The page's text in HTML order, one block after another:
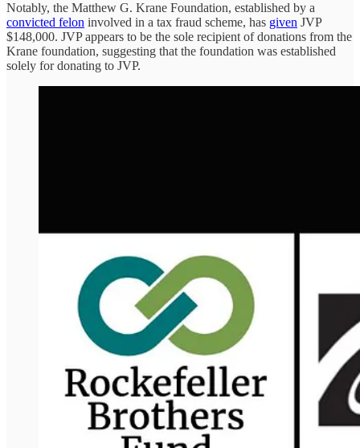
Notably, the Matthew G. Krane Foundation, established by a
convicted felon involved in a tax fraud scheme, has given JVP
$148,000. JVP appears to be the sole recipient of donations from the
Krane foundation, suggesting that the foundation was established
solely for donating to JVP.